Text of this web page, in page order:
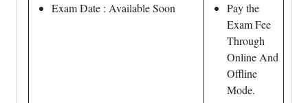
Exam Date : Available Soon
Pay the
Exam Fee
Through
Online And
Offline
Mode.